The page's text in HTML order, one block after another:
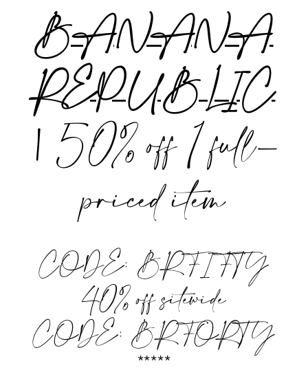
BANANA
REPUBLIC
|50% off 1 full-
priced item
CODE: BRFIFTY
40% off sitewide
CODE: BRFORTY
*****